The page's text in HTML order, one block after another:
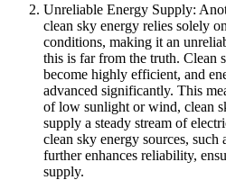
Unreliable Energy Supply:
clean sky energy relies solely
conditions, making it an
this is far from the truth. Clean
become highly efficient, and
advanced significantly. This
of low sunlight or wind, clean
supply a steady stream of
clean sky energy sources, such
further enhances reliability,
supply.